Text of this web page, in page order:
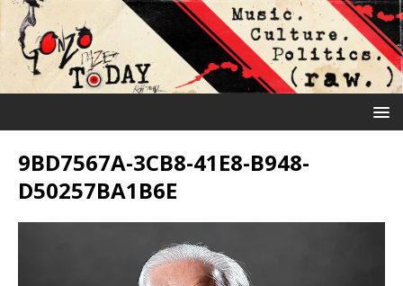
9BD7567A-3CB8-41E8-B948-
D50257BA1B6E